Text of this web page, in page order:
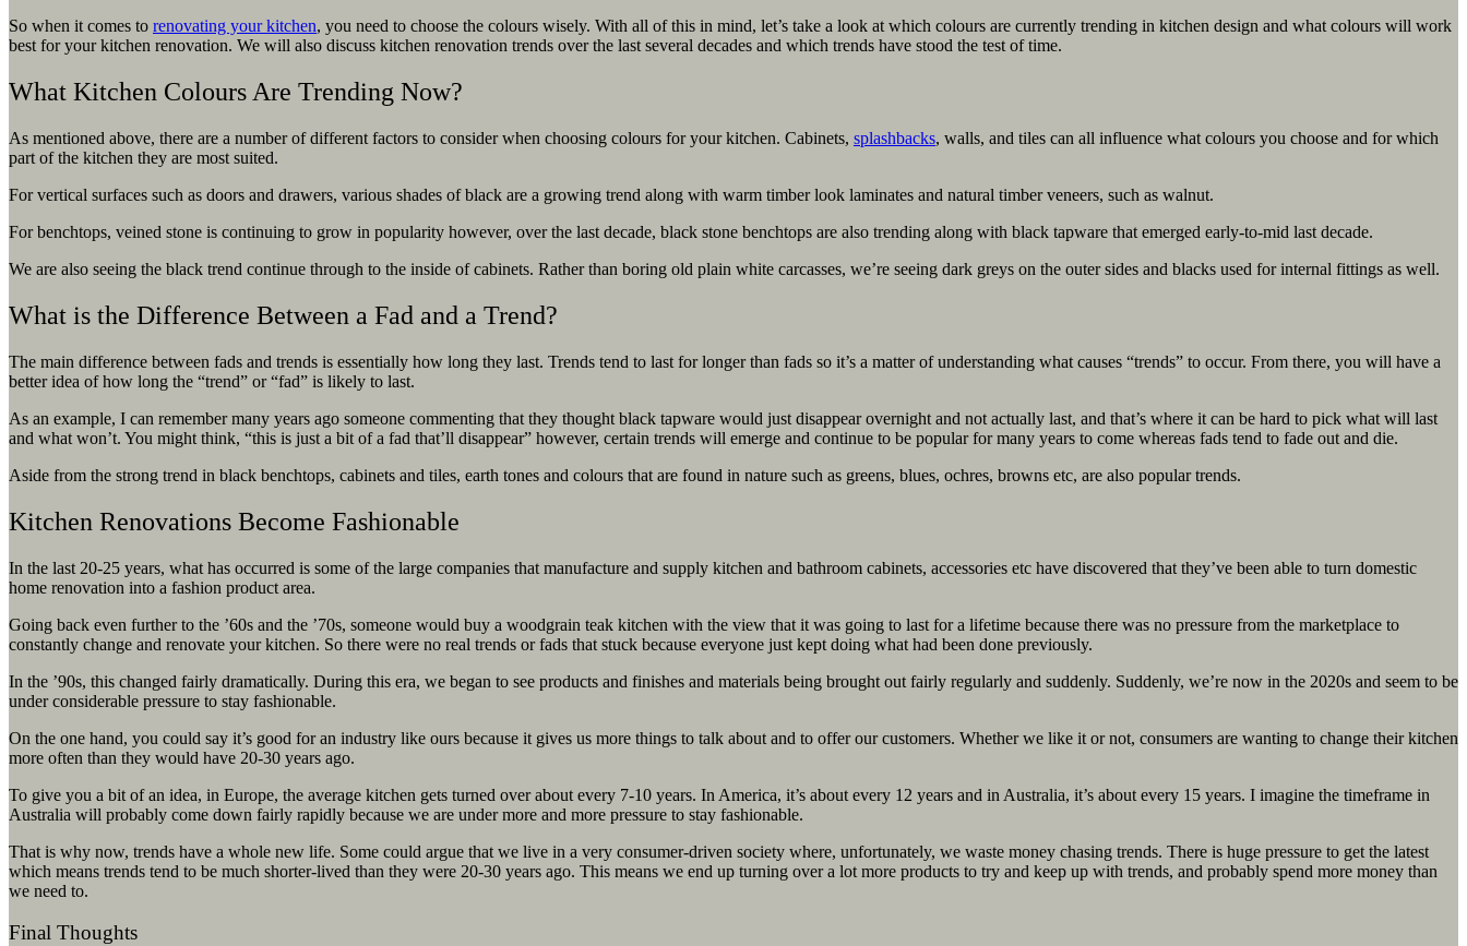
So when it comes to renovating your kitchen, you need to choose the colours wisely. With all of this in mind, let’s take a look at which colours are currently trending in kitchen design and what colours will work
best for your kitchen renovation. We will also discuss kitchen renovation trends over the last several decades and which trends have stood the test of time.
What Kitchen Colours Are Trending Now?
As mentioned above, there are a number of different factors to consider when choosing colours for your kitchen. Cabinets, splashbacks, walls, and tiles can all influence what colours you choose and for which
part of the kitchen they are most suited.
For vertical surfaces such as doors and drawers, various shades of black are a growing trend along with warm timber look laminates and natural timber veneers, such as walnut.
For benchtops, veined stone is continuing to grow in popularity however, over the last decade, black stone benchtops are also trending along with black tapware that emerged early-to-mid last decade.
We are also seeing the black trend continue through to the inside of cabinets. Rather than boring old plain white carcasses, we’re seeing dark greys on the outer sides and blacks used for internal fittings as well.
What is the Difference Between a Fad and a Trend?
The main difference between fads and trends is essentially how long they last. Trends tend to last for longer than fads so it’s a matter of understanding what causes “trends” to occur. From there, you will have a
better idea of how long the “trend” or “fad” is likely to last.
As an example, I can remember many years ago someone commenting that they thought black tapware would just disappear overnight and not actually last, and that’s where it can be hard to pick what will last
and what won’t. You might think, “this is just a bit of a fad that’ll disappear” however, certain trends will emerge and continue to be popular for many years to come whereas fads tend to fade out and die.
Aside from the strong trend in black benchtops, cabinets and tiles, earth tones and colours that are found in nature such as greens, blues, ochres, browns etc, are also popular trends.
Kitchen Renovations Become Fashionable
In the last 20-25 years, what has occurred is some of the large companies that manufacture and supply kitchen and bathroom cabinets, accessories etc have discovered that they’ve been able to turn domestic
home renovation into a fashion product area.
Going back even further to the ’60s and the ’70s, someone would buy a woodgrain teak kitchen with the view that it was going to last for a lifetime because there was no pressure from the marketplace to
constantly change and renovate your kitchen. So there were no real trends or fads that stuck because everyone just kept doing what had been done previously.
In the ’90s, this changed fairly dramatically. During this era, we began to see products and finishes and materials being brought out fairly regularly and suddenly. Suddenly, we’re now in the 2020s and seem to be
under considerable pressure to stay fashionable.
On the one hand, you could say it’s good for an industry like ours because it gives us more things to talk about and to offer our customers. Whether we like it or not, consumers are wanting to change their kitchen
more often than they would have 20-30 years ago.
To give you a bit of an idea, in Europe, the average kitchen gets turned over about every 7-10 years. In America, it’s about every 12 years and in Australia, it’s about every 15 years. I imagine the timeframe in
Australia will probably come down fairly rapidly because we are under more and more pressure to stay fashionable.
That is why now, trends have a whole new life. Some could argue that we live in a very consumer-driven society where, unfortunately, we waste money chasing trends. There is huge pressure to get the latest
which means trends tend to be much shorter-lived than they were 20-30 years ago. This means we end up turning over a lot more products to try and keep up with trends, and probably spend more money than
we need to.
Final Thoughts